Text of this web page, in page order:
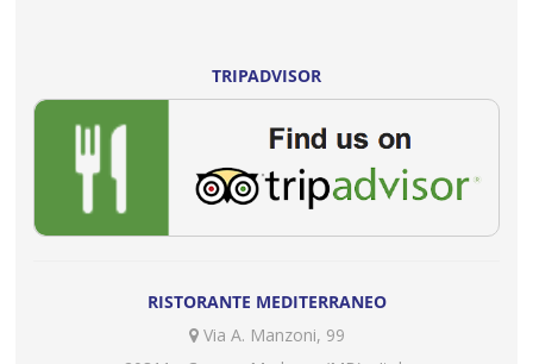
TRIPADVISOR
RISTORANTE MEDITERRANEO
Via A. Manzoni, 99